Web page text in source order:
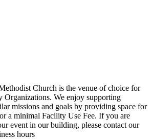
Church is the venue of choice for
Organizations. We enjoy supporting
missions and goals by providing space for
a minimal Facility Use Fee. If you are
event in our building, please contact our
hours